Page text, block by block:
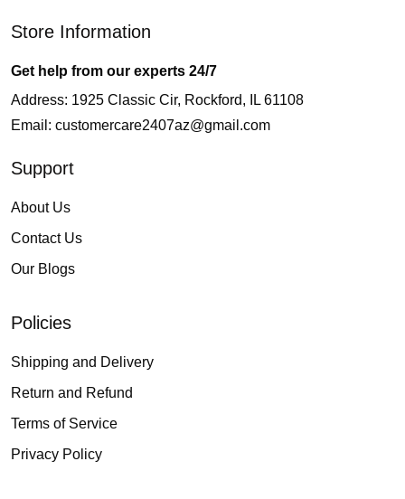
Store Information
Get help from our experts 24/7
Address: 1925 Classic Cir, Rockford, IL 61108
Email: customercare2407az@gmail.com
Support
About Us
Contact Us
Our Blogs
Policies
Shipping and Delivery
Return and Refund
Terms of Service
Privacy Policy